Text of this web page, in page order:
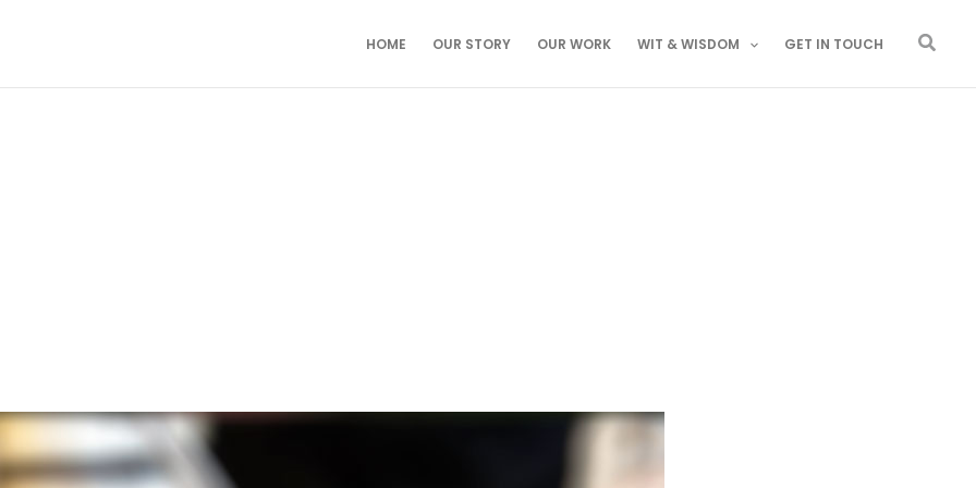
HOME OUR STORY OUR WORK WIT & WISDOM GET IN TOUCH